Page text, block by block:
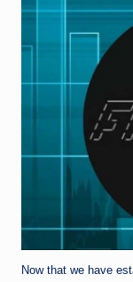
Now that we have